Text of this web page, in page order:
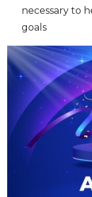
necessary to
goals